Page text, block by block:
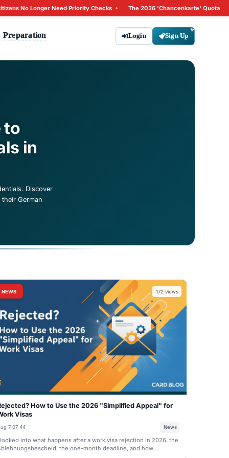
Why Non-EU Citizens No Longer Need Priority Checks •
Contact Preparation
A Guide to
Credentials in
and professionals prove their German
NEWS